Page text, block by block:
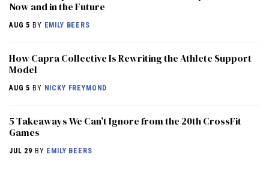
Now and in the Future
AUG 5 BY EMILY BEERS
How Capra Collective Is Rewriting the Athlete Support
Model
AUG 5 BY NICKY FREYMOND
5 Takeaways We Can’t Ignore from the 20th CrossFit
Games
JUL 29 BY EMILY BEERS